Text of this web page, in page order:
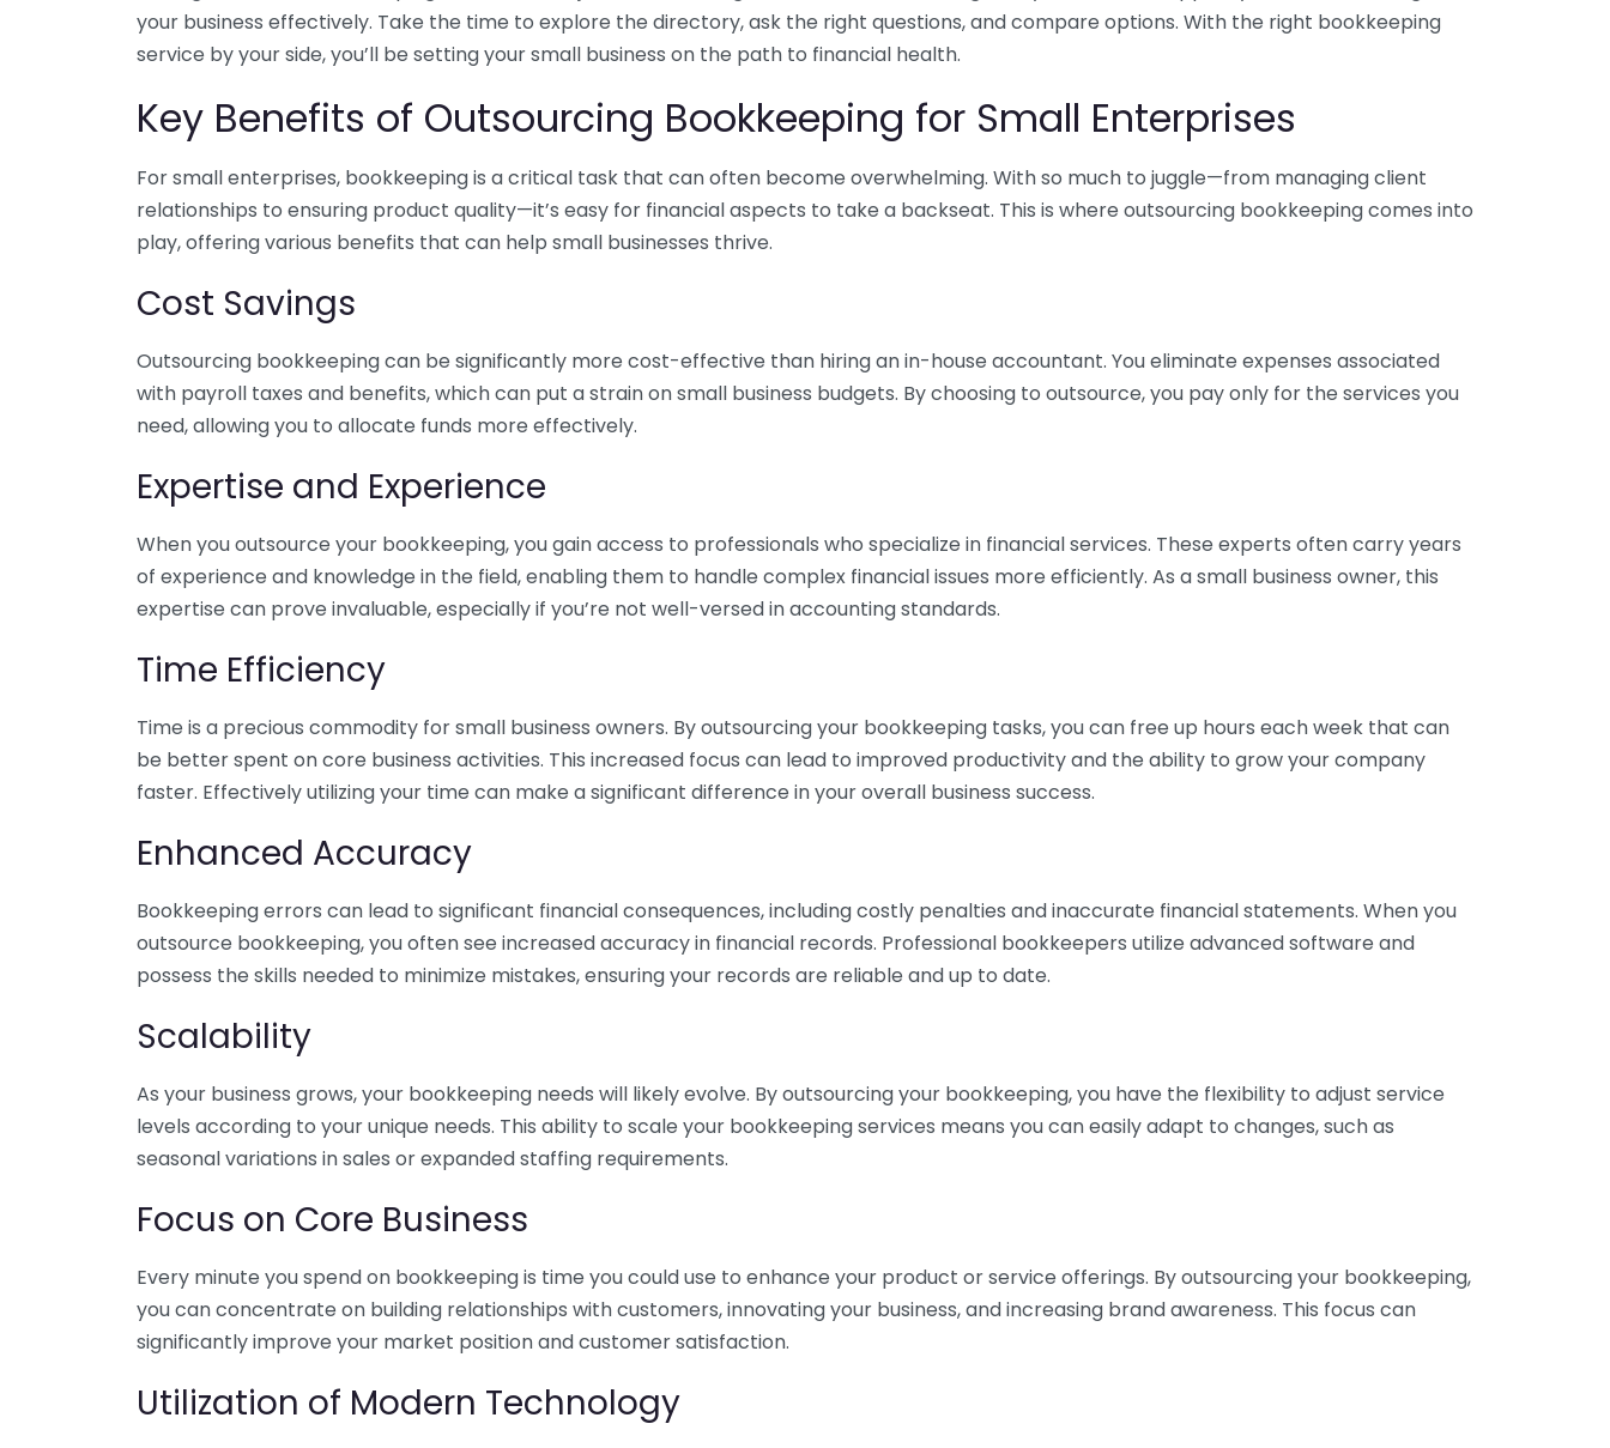
your business effectively. Take the time to explore the directory, ask the right questions, and compare options. With the right bookkeeping
service by your side, you’ll be setting your small business on the path to financial health.
Key Benefits of Outsourcing Bookkeeping for Small Enterprises
For small enterprises, bookkeeping is a critical task that can often become overwhelming. With so much to juggle—from managing client
relationships to ensuring product quality—it’s easy for financial aspects to take a backseat. This is where outsourcing bookkeeping comes into
play, offering various benefits that can help small businesses thrive.
Cost Savings
Outsourcing bookkeeping can be significantly more cost-effective than hiring an in-house accountant. You eliminate expenses associated
with payroll taxes and benefits, which can put a strain on small business budgets. By choosing to outsource, you pay only for the services you
need, allowing you to allocate funds more effectively.
Expertise and Experience
When you outsource your bookkeeping, you gain access to professionals who specialize in financial services. These experts often carry years
of experience and knowledge in the field, enabling them to handle complex financial issues more efficiently. As a small business owner, this
expertise can prove invaluable, especially if you’re not well-versed in accounting standards.
Time Efficiency
Time is a precious commodity for small business owners. By outsourcing your bookkeeping tasks, you can free up hours each week that can
be better spent on core business activities. This increased focus can lead to improved productivity and the ability to grow your company
faster. Effectively utilizing your time can make a significant difference in your overall business success.
Enhanced Accuracy
Bookkeeping errors can lead to significant financial consequences, including costly penalties and inaccurate financial statements. When you
outsource bookkeeping, you often see increased accuracy in financial records. Professional bookkeepers utilize advanced software and
possess the skills needed to minimize mistakes, ensuring your records are reliable and up to date.
Scalability
As your business grows, your bookkeeping needs will likely evolve. By outsourcing your bookkeeping, you have the flexibility to adjust service
levels according to your unique needs. This ability to scale your bookkeeping services means you can easily adapt to changes, such as
seasonal variations in sales or expanded staffing requirements.
Focus on Core Business
Every minute you spend on bookkeeping is time you could use to enhance your product or service offerings. By outsourcing your bookkeeping,
you can concentrate on building relationships with customers, innovating your business, and increasing brand awareness. This focus can
significantly improve your market position and customer satisfaction.
Utilization of Modern Technology